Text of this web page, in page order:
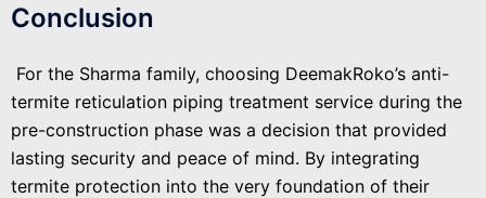
Conclusion
For the Sharma family, choosing DeemakRoko’s anti-
termite reticulation piping treatment service during the
pre-construction phase was a decision that provided
lasting security and peace of mind. By integrating
termite protection into the very foundation of their